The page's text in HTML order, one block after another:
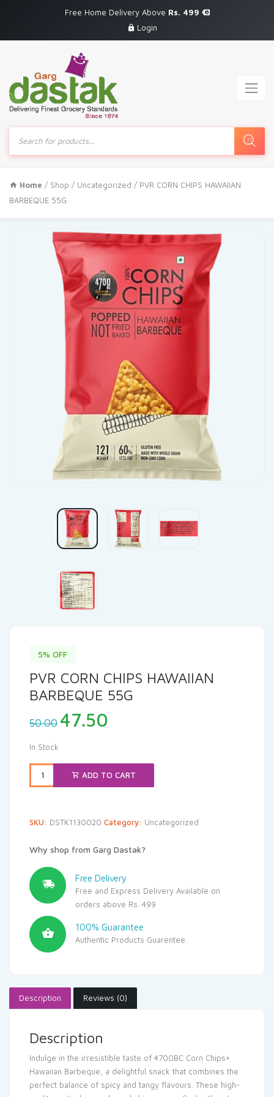
Free Home Delivery Above Rs. 499
Login
Products
search
Home / Shop / Uncategorized / PVR CORN CHIPS HAWAIIAN
BARBEQUE 55G
5% OFF
PVR CORN CHIPS HAWAIIAN
BARBEQUE 55G
50.00 Original
price
₹50.00.
47.50
₹47.50.
In Stock
ADD TO CART
SKU: DSTK1130020 Category: Uncategorized
Why shop from Garg Dastak?
Free Delivery
Free and Express Delivery Available on
orders above Rs. 499
100% Guarantee
Authentic Products Guarentee.
Description Reviews (0)
Description
Indulge in the irresistible taste of 4700BC Corn Chips+
Hawaiian Barbeque, a delightful snack that combines the
perfect balance of spicy and tangy flavours. These high-